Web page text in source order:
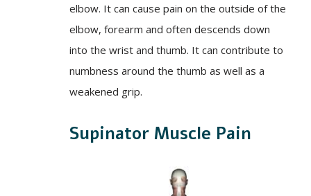
elbow. It can cause pain on the outside of the
elbow, forearm and often descends down
into the wrist and thumb. It can contribute to
numbness around the thumb as well as a
weakened grip.
Supinator Muscle Pain